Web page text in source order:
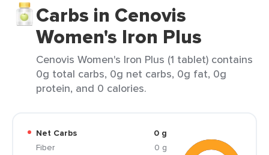
Carbs in Cenovis
Women's Iron Plus
Cenovis Women's Iron Plus (1 tablet) contains
0g total carbs, 0g net carbs, 0g fat, 0g
protein, and 0 calories.
Net Carbs
0 g
Fiber
0 g